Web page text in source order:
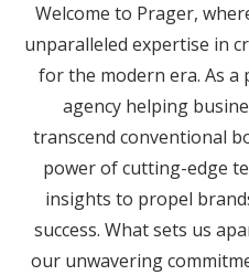
Welcome to Prager,
unparalleled expertise in
for the modern era. As
agency helping
transcend conventional
power of cutting-edge
insights to propel
success. What sets us
our unwavering